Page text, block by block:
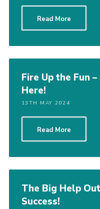
Read More
Fire Up the Fun
Here!
13TH MAY 2024
Read More
The Big Help
Success!